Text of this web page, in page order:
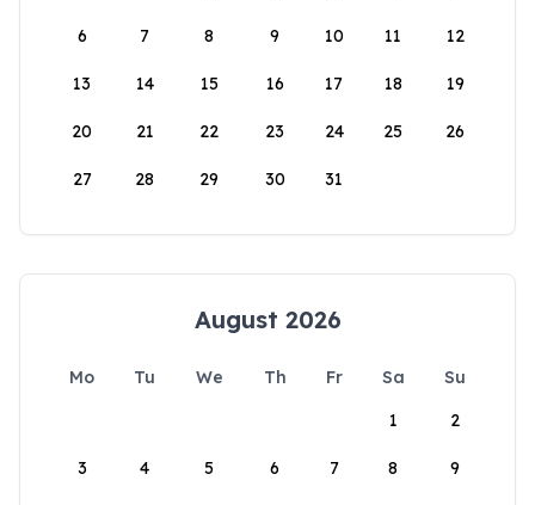
6 7 8 9 10 11 12
13 14 15 16 17 18 19
20 21 22 23 24 25 26
27 28 29 30 31
August 2026
Mo Tu We Th Fr Sa
Su
1
2
3 4 5 6 7 8 9